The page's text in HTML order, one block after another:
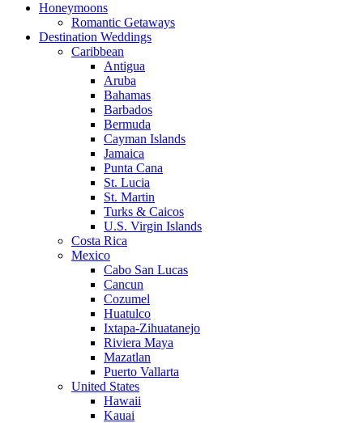
Honeymoons
Romantic Getaways
Destination Weddings
Caribbean
Antigua
Aruba
Bahamas
Barbados
Bermuda
Cayman Islands
Jamaica
Punta Cana
St. Lucia
St. Martin
Turks & Caicos
U.S. Virgin Islands
Costa Rica
Mexico
Cabo San Lucas
Cancun
Cozumel
Huatulco
Ixtapa-Zihuatanejo
Riviera Maya
Mazatlan
Puerto Vallarta
United States
Hawaii
Kauai